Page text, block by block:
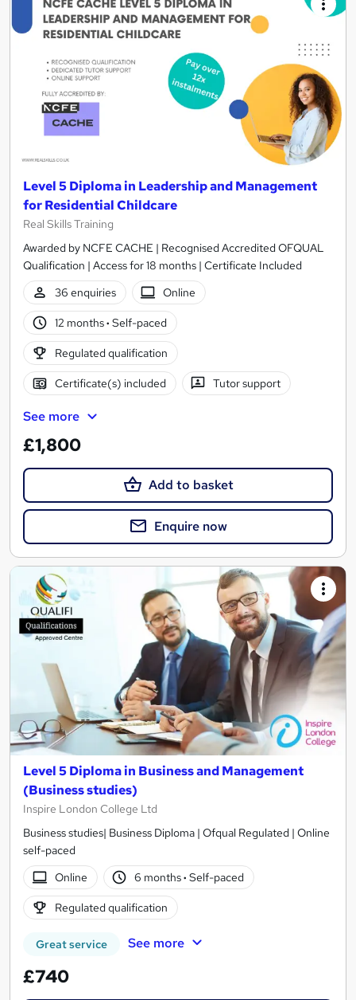
Level 5 Diploma in Leadership and Management
for Residential Childcare
Real Skills Training
Awarded by NCFE CACHE | Recognised Accredited OFQUAL
Qualification | Access for 18 months | Certificate Included
36 enquiries
Online
12 months· Self-paced
Regulated qualification
Certificate(s) included Tutor support
See more
£1,800
Add to basket
Enquire now
Level 5 Diploma in Business and Management
(Business studies)
Inspire London College Ltd
Business studies| Business Diploma | Ofqual Regulated | Online
self-paced
Online
6 months· Self-paced
Regulated qualification
Great service See more
£740